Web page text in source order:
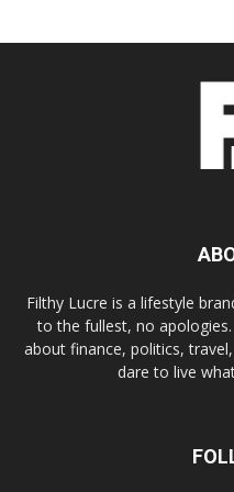
Filthy Lucre is a lifestyle
to the fullest, no
about finance, politics,
dare to live